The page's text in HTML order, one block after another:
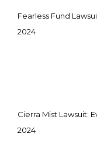
Fearless Fund
2024
Cierra Mist Lawsuit:
2024